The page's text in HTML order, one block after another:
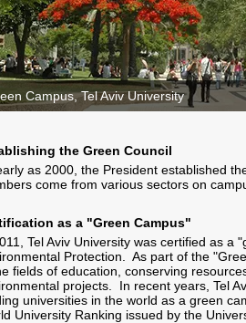
Campus, Tel Aviv University
the Green Council
as 2000, the President established
come from various sectors on
as a "Green Campus"
Tel Aviv University was certified as a
Protection. As part of the
fields of education, conserving
projects. In recent years, Tel
universities in the world as a green
University Ranking issued by the